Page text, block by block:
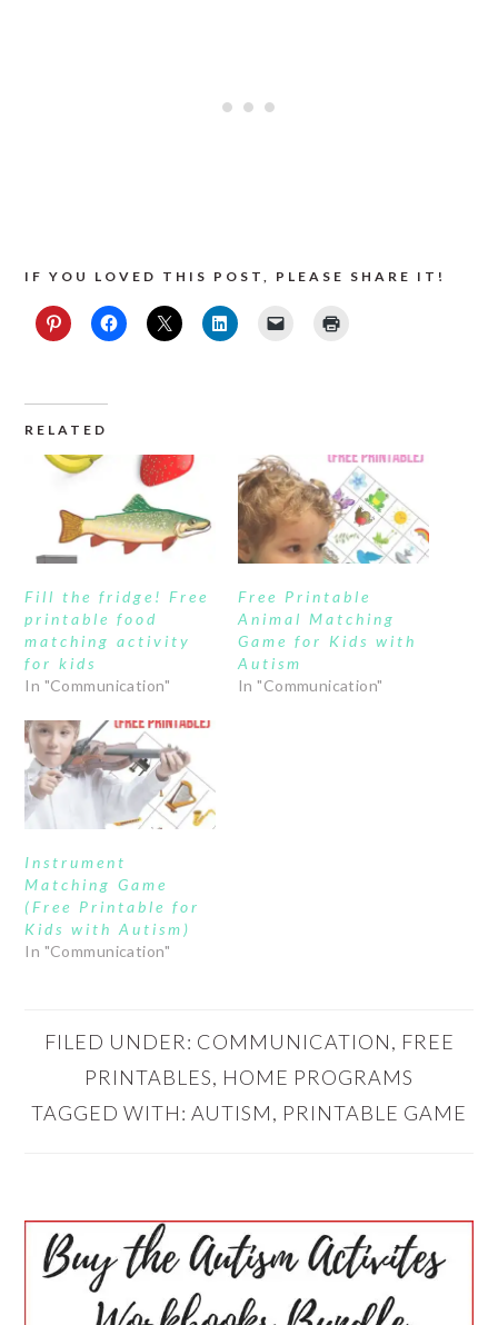
IF YOU LOVED THIS POST, PLEASE SHARE IT!
RELATED
Fill the fridge! Free
printable food
matching activity
for kids
In "Communication"
Free Printable
Animal Matching
Game for Kids with
Autism
In "Communication"
Instrument
Matching Game
(Free Printable for
Kids with Autism)
In "Communication"
FILED UNDER: COMMUNICATION, FREE
PRINTABLES, HOME PROGRAMS
TAGGED WITH: AUTISM, PRINTABLE GAME
PRIMARY
SIDEBAR